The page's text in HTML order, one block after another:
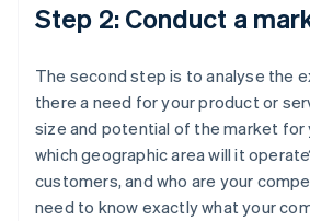
Step 2: Conduct a
The second step is to analyse the
there a need for your product or
size and potential of the market for
which geographic area will it
customers, and who are your
need to know exactly what your